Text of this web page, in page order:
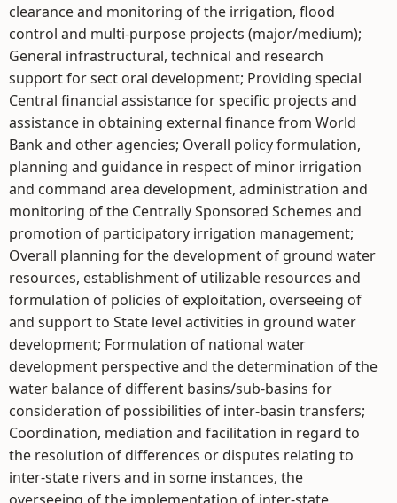
clearance and monitoring of the irrigation, flood
control and multi-purpose projects (major/medium);
General infrastructural, technical and research
support for sect oral development; Providing special
Central financial assistance for specific projects and
assistance in obtaining external finance from World
Bank and other agencies; Overall policy formulation,
planning and guidance in respect of minor irrigation
and command area development, administration and
monitoring of the Centrally Sponsored Schemes and
promotion of participatory irrigation management;
Overall planning for the development of ground water
resources, establishment of utilizable resources and
formulation of policies of exploitation, overseeing of
and support to State level activities in ground water
development; Formulation of national water
development perspective and the determination of the
water balance of different basins/sub-basins for
consideration of possibilities of inter-basin transfers;
Coordination, mediation and facilitation in regard to
the resolution of differences or disputes relating to
inter-state rivers and in some instances, the